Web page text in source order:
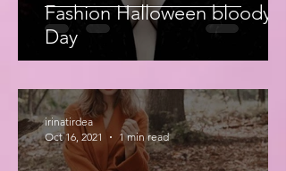
Fashion Halloween bloody
Day
irinatirdea
Oct 16, 2021
1 min read